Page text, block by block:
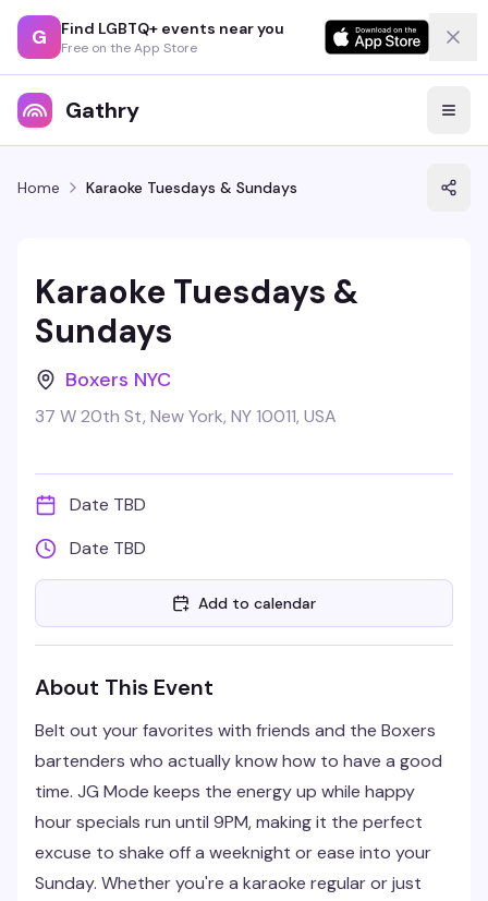
G Find LGBTQ+ events near you
Free on the App Store
Gathry
Home Karaoke Tuesdays & Sundays
Karaoke Tuesdays &
Sundays
Boxers NYC
37 W 20th St, New York, NY 10011, USA
Date TBD
Date TBD
Add to calendar
About This Event
Belt out your favorites with friends and the Boxers
bartenders who actually know how to have a good
time. JG Mode keeps the energy up while happy
hour specials run until 9PM, making it the perfect
excuse to shake off a weeknight or ease into your
Sunday. Whether you're a karaoke regular or just